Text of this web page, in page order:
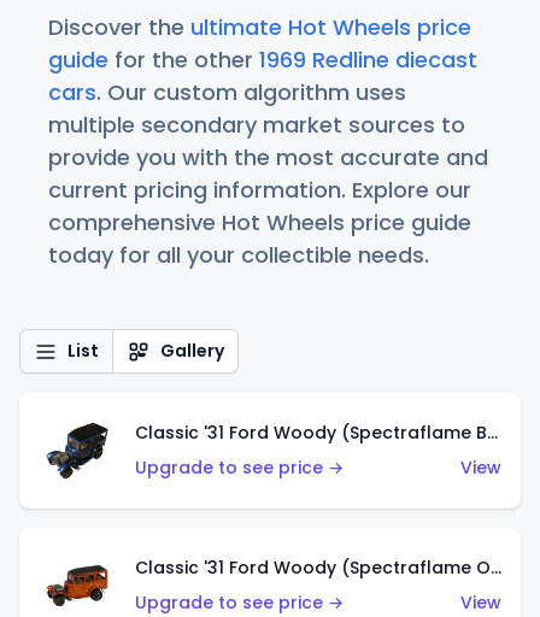
Discover the ultimate Hot Wheels price
guide for the other 1969 Redline diecast
cars. Our custom algorithm uses
multiple secondary market sources to
provide you with the most accurate and
current pricing information. Explore our
comprehensive Hot Wheels price guide
today for all your collectible needs.
List Gallery
Classic '31 Ford Woody (Spectraflame Blue)
Upgrade to see price →
View
Classic '31 Ford Woody (Spectraflame Orange)
Upgrade to see price →
View